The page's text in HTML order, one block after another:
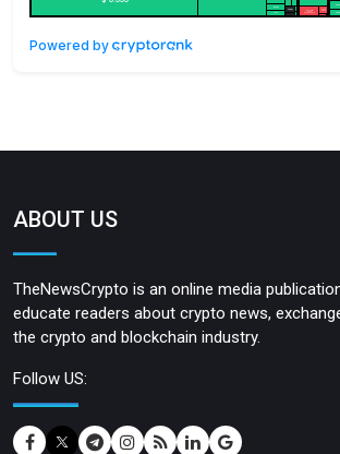
Powered by
ABOUT US
TheNewsCrypto is an online media
educate readers about crypto news,
the crypto and blockchain industry.
Follow US: